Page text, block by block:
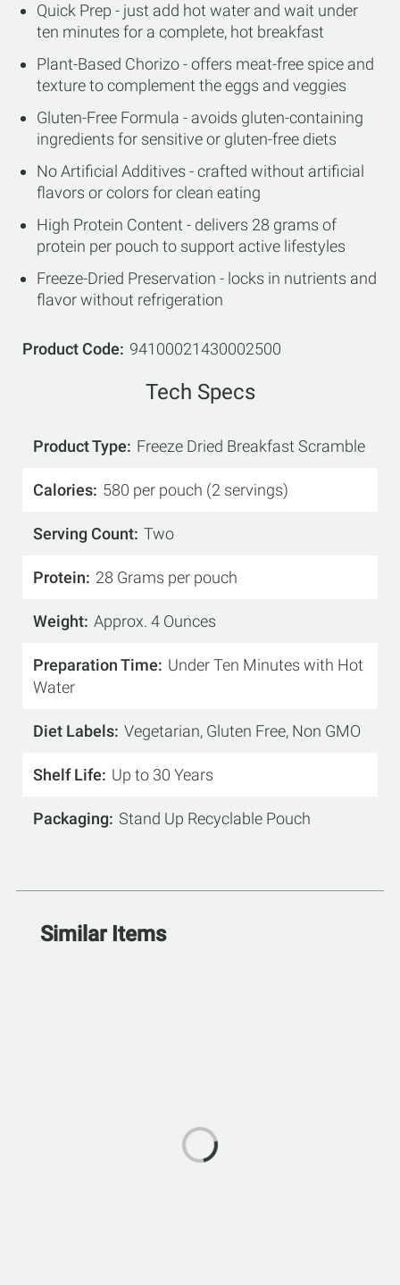
Quick Prep - just add hot water and wait under
ten minutes for a complete, hot breakfast
Plant-Based Chorizo - offers meat-free spice and
texture to complement the eggs and veggies
Gluten-Free Formula - avoids gluten-containing
ingredients for sensitive or gluten-free diets
No Artificial Additives - crafted without artificial
flavors or colors for clean eating
High Protein Content - delivers 28 grams of
protein per pouch to support active lifestyles
Freeze-Dried Preservation - locks in nutrients and
flavor without refrigeration
Product Code 94100021430002500
Tech Specs
Product Type Freeze Dried Breakfast Scramble
Calories 580 per pouch (2 servings)
Serving Count Two
Protein 28 Grams per pouch
Weight Approx. 4 Ounces
Preparation Time
Under Ten Minutes with Hot
Water
Diet Labels Vegetarian, Gluten Free, Non GMO
Shelf Life Up to 30 Years
Packaging Stand Up Recyclable Pouch
Similar Items